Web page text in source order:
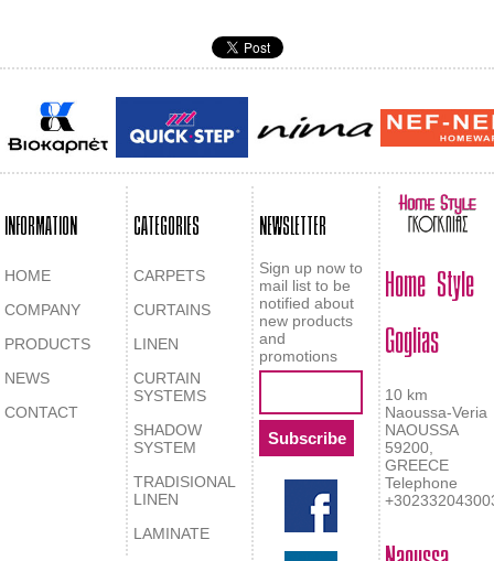
INFORMATION
HOME
COMPANY
PRODUCTS
NEWS
CONTACT
CATEGORIES
CARPETS
CURTAINS
LINEN
CURTAIN
SYSTEMS
SHADOW
SYSTEM
TRADISIONAL
LINEN
LAMINATE
NEWSLETTER
Sign up now to
mail list to be
notified about
new products
and
promotions
Home Style
Goglias
10 km
Naoussa-Veria
NAOUSSA
59200,
GREECE
Telephone